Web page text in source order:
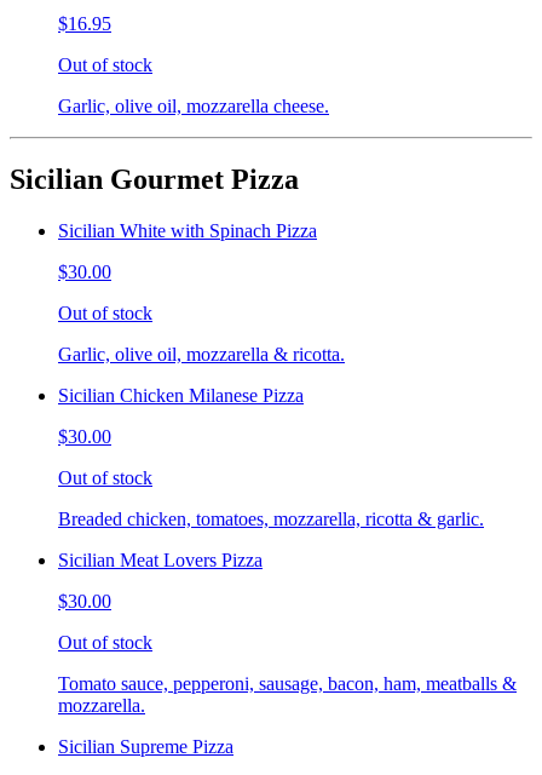
$16.95
Out of stock
Garlic, olive oil, mozzarella cheese.
Sicilian Gourmet Pizza
Sicilian White with Spinach Pizza
$30.00
Out of stock
Garlic, olive oil, mozzarella & ricotta.
Sicilian Chicken Milanese Pizza
$30.00
Out of stock
Breaded chicken, tomatoes, mozzarella, ricotta & garlic.
Sicilian Meat Lovers Pizza
$30.00
Out of stock
Tomato sauce, pepperoni, sausage, bacon, ham, meatballs &
mozzarella.
Sicilian Supreme Pizza